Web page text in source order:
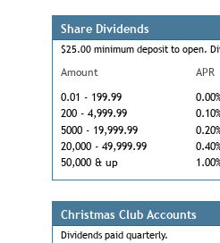
Share Dividends
$25.00 minimum deposit to open.
Amount APR
0.01 - 199.99
200 - 4,999.99
5000 - 19,999.99
20,000 - 49,999.99
50,000 & up
Christmas Club Accounts
Dividends paid quarterly.